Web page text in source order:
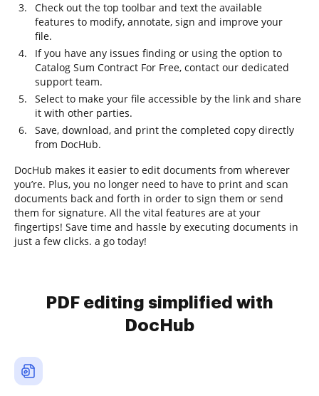
Check out the top toolbar and text the available
features to modify, annotate, sign and improve your
file.
If you have any issues finding or using the option to
Catalog Sum Contract For Free, contact our dedicated
support team.
Select to make your file accessible by the link and share
it with other parties.
Save, download, and print the completed copy directly
from DocHub.
DocHub makes it easier to edit documents from wherever
you’re. Plus, you no longer need to have to print and scan
documents back and forth in order to sign them or send
them for signature. All the vital features are at your
fingertips! Save time and hassle by executing documents in
just a few clicks. a go today!
PDF editing simplified with
DocHub